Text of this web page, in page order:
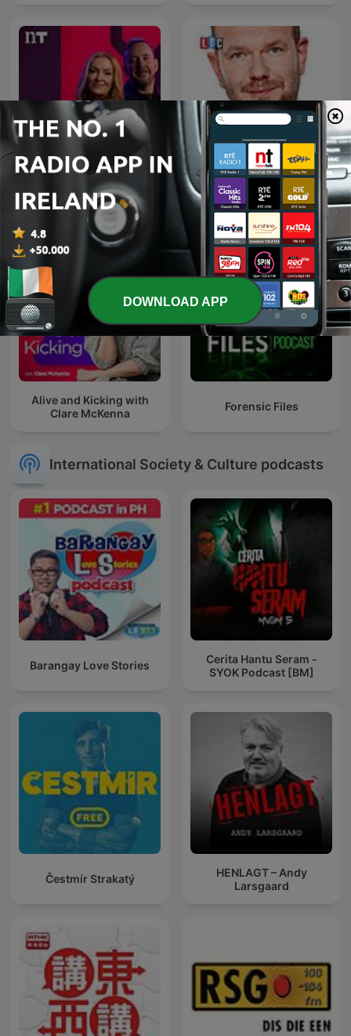
The Hard Shoulder
James O'Brien's Mystery
Hour
Alive and Kicking with
Clare McKenna
Forensic Files
International Society & Culture podcasts
Barangay Love Stories
Cerita Hantu Seram -
SYOK Podcast [BM]
Čestmír Strakatý
HENLAGT – Andy
Larsgaard
DOWNLOAD APP